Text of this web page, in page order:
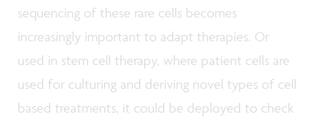
sequencing of these rare cells becomes
increasingly important to adapt therapies. Or
used in stem cell therapy, where patient cells are
used for culturing and deriving novel types of cell
based treatments, it could be deployed to check